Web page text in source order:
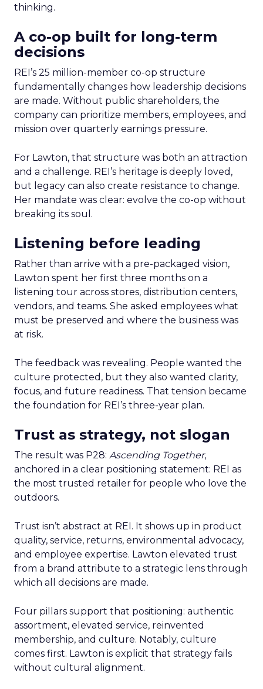
thinking.
A co-op built for long-term
decisions
REI’s 25 million-member co-op structure
fundamentally changes how leadership decisions
are made. Without public shareholders, the
company can prioritize members, employees, and
mission over quarterly earnings pressure.
For Lawton, that structure was both an attraction
and a challenge. REI’s heritage is deeply loved,
but legacy can also create resistance to change.
Her mandate was clear: evolve the co-op without
breaking its soul.
Listening before leading
Rather than arrive with a pre-packaged vision,
Lawton spent her first three months on a
listening tour across stores, distribution centers,
vendors, and teams. She asked employees what
must be preserved and where the business was
at risk.
The feedback was revealing. People wanted the
culture protected, but they also wanted clarity,
focus, and future readiness. That tension became
the foundation for REI’s three-year plan.
Trust as strategy, not slogan
The result was P28: Ascending Together,
anchored in a clear positioning statement: REI as
the most trusted retailer for people who love the
outdoors.
Trust isn’t abstract at REI. It shows up in product
quality, service, returns, environmental advocacy,
and employee expertise. Lawton elevated trust
from a brand attribute to a strategic lens through
which all decisions are made.
Four pillars support that positioning: authentic
assortment, elevated service, reinvented
membership, and culture. Notably, culture
comes first. Lawton is explicit that strategy fails
without cultural alignment.